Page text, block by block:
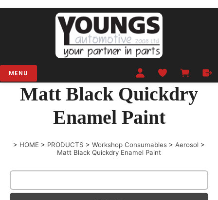
MENU
Matt Black Quickdry
Enamel Paint
> HOME > PRODUCTS > Workshop Consumables > Aerosol >
Matt Black Quickdry Enamel Paint